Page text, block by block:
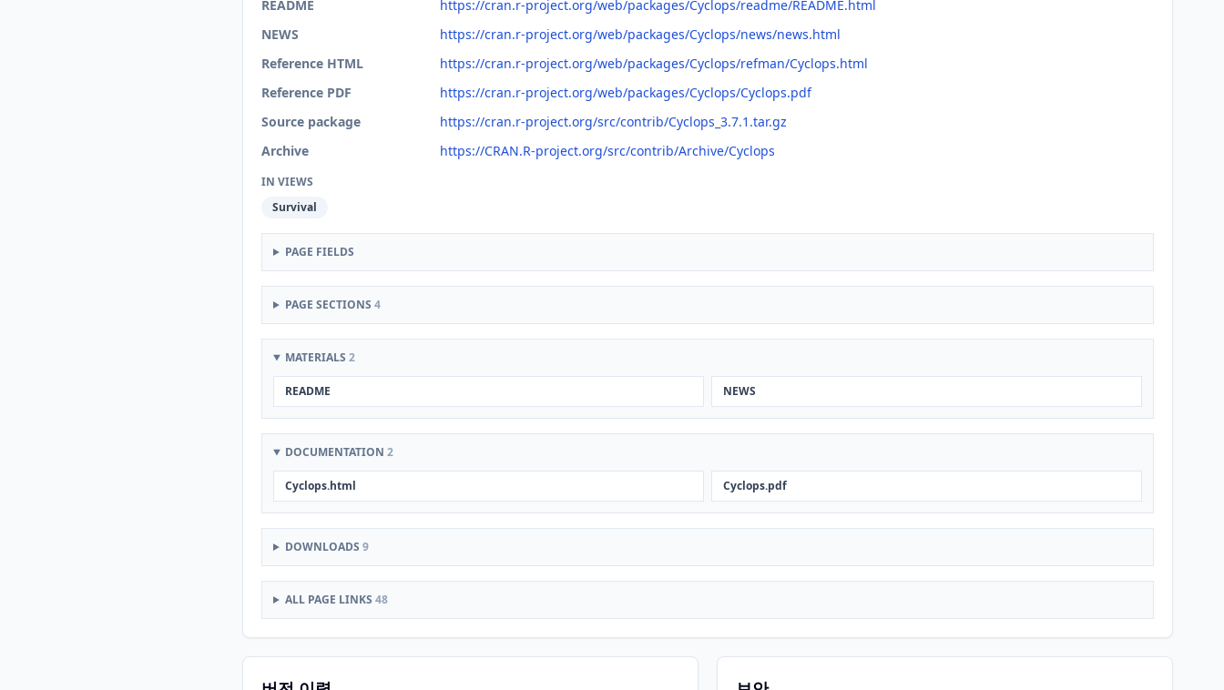
README
https://cran.r-project.org/web/packages/Cyclops/readme/README.html
NEWS
https://cran.r-project.org/web/packages/Cyclops/news/news.html
Reference HTML
https://cran.r-project.org/web/packages/Cyclops/refman/Cyclops.html
Reference PDF
https://cran.r-project.org/web/packages/Cyclops/Cyclops.pdf
Source package
https://cran.r-project.org/src/contrib/Cyclops_3.7.1.tar.gz
Archive
https://CRAN.R-project.org/src/contrib/Archive/Cyclops
IN VIEWS
Survival
PAGE FIELDS
PAGE SECTIONS 4
MATERIALS 2
README NEWS
DOCUMENTATION 2
Cyclops.html Cyclops.pdf
DOWNLOADS 9
ALL PAGE LINKS 48